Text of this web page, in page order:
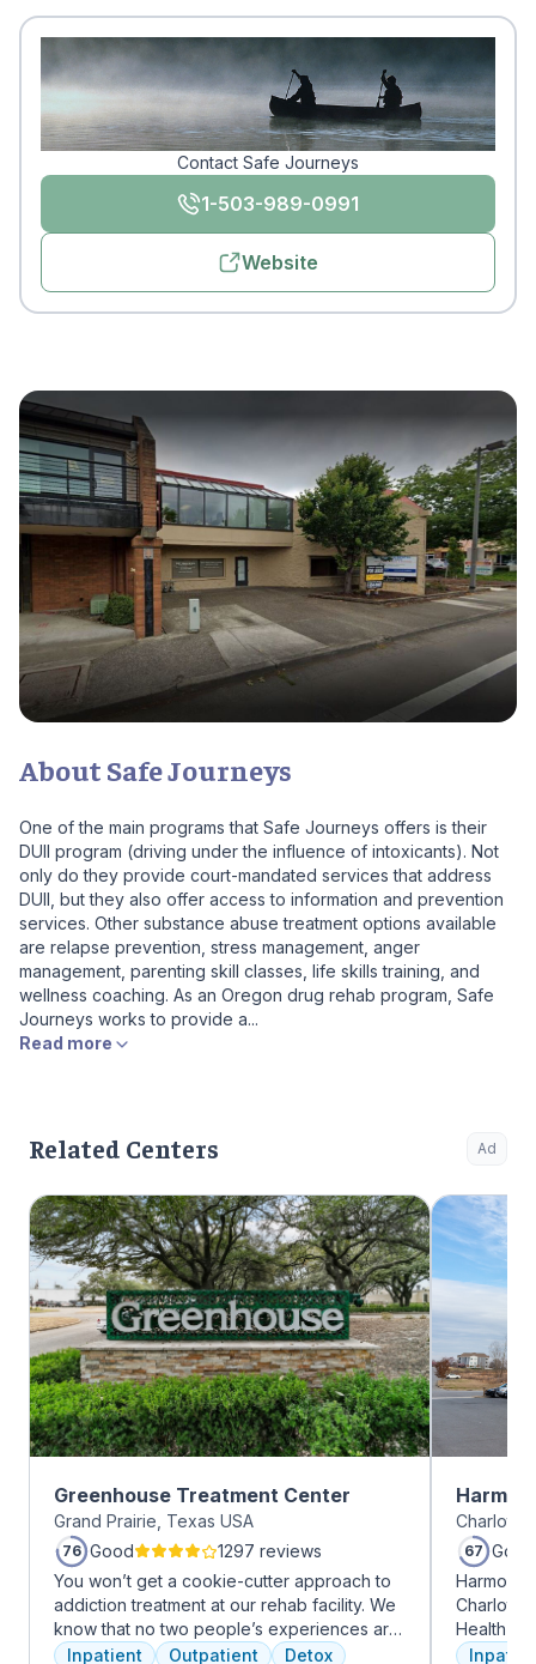
Contact Safe Journeys
1-503-989-0991
Website
About Safe Journeys
One of the main programs that Safe Journeys offers is their
DUII program (driving under the influence of intoxicants). Not
only do they provide court-mandated services that address
DUII, but they also offer access to information and prevention
services. Other substance abuse treatment options available
are relapse prevention, stress management, anger
management, parenting skill classes, life skills training, and
wellness coaching. As an Oregon drug rehab program, Safe
Journeys works to provide a...
Read more
Related Centers Ad
Greenhouse Treatment Center
Grand Prairie, Texas USA
76 Good
1297 reviews
You won’t get a cookie-cutter approach to
addiction treatment at our rehab facility. We
know that no two people’s experiences are
the same, and we treat you like the unique
Inpatient Outpatient Detox
Charlotte,
67 Good
Harmony
Charlotte
Health
addiction